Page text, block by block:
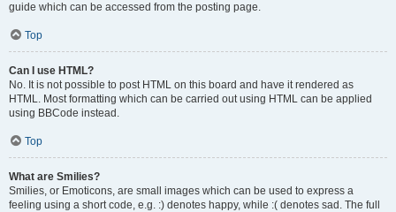
guide which can be accessed from the posting page.
Top
Can I use HTML?
No. It is not possible to post HTML on this board and have it rendered as
HTML. Most formatting which can be carried out using HTML can be applied
using BBCode instead.
Top
What are Smilies?
Smilies, or Emoticons, are small images which can be used to express a
feeling using a short code, e.g. :) denotes happy, while :( denotes sad. The full